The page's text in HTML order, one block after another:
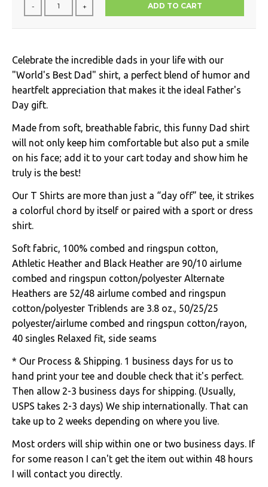
- + ADD TO CART
Celebrate the incredible dads in your life with our
"World's Best Dad" shirt, a perfect blend of humor and
heartfelt appreciation that makes it the ideal Father's
Day gift.
Made from soft, breathable fabric, this funny Dad shirt
will not only keep him comfortable but also put a smile
on his face; add it to your cart today and show him he
truly is the best!
Our T Shirts are more than just a “day off” tee, it strikes
a colorful chord by itself or paired with a sport or dress
shirt.
Soft fabric, 100% combed and ringspun cotton,
Athletic Heather and Black Heather are 90/10 airlume
combed and ringspun cotton/polyester Alternate
Heathers are 52/48 airlume combed and ringspun
cotton/polyester Triblends are 3.8 oz., 50/25/25
polyester/airlume combed and ringspun cotton/rayon,
40 singles Relaxed fit, side seams
* Our Process & Shipping. 1 business days for us to
hand print your tee and double check that it's perfect.
Then allow 2-3 business days for shipping. (Usually,
USPS takes 2-3 days) We ship internationally. That can
take up to 2 weeks depending on where you live.
Most orders will ship within one or two business days. If
for some reason I can't get the item out within 48 hours
I will contact you directly.